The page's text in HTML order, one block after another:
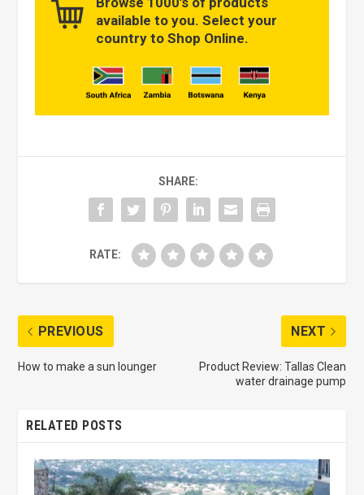
available to you. Select your
country to Shop Online.
SHARE:
RATE:
PREVIOUS
How to make a sun lounger
NEXT
Product Review: Tallas Clean
water drainage pump
RELATED POSTS